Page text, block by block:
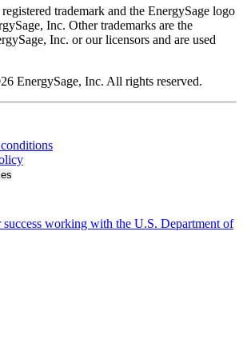
trademark and the EnergySage logo
Inc. Other trademarks are the
Inc. or our licensors and are used
EnergySage, Inc. All rights reserved.
success working with the U.S. Department of